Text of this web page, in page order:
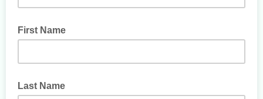
First Name
Last Name